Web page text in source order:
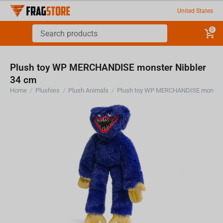
United States
0
Plush toy WP MERCHANDISE monster Nibbler
34 cm
Home / Plushies / Plush Animals / Plush toy WP MERCHANDISE